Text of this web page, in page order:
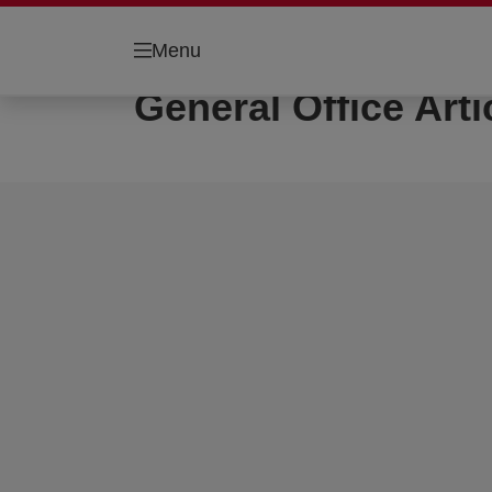
Menu
General Office